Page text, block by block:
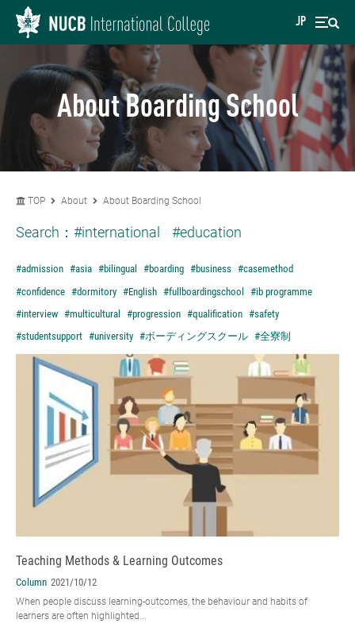
JP
About Boarding School
TOP About About Boarding School
Search： #international #education
#admission #asia #bilingual #boarding #business #casemethod
#confidence #dormitory #English #fullboardingschool #ib programme
#interview #multicultural #progression #qualification #safety
#studentsupport #university #ボーディングスクール #全寮制
Teaching Methods & Learning Outcomes
Column 2021/10/12
When people discuss learning-outcomes, the behaviour and habits of
learners are often highlighted...